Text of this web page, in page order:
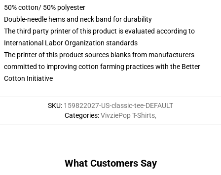
50% cotton/ 50% polyester
Double-needle hems and neck band for durability
The third party printer of this product is evaluated according to
International Labor Organization standards
The printer of this product sources blanks from manufacturers
committed to improving cotton farming practices with the Better
Cotton Initiative
SKU: 159822027-US-classic-tee-DEFAULT
Categories:VivziePop T-Shirts,
What Customers Say